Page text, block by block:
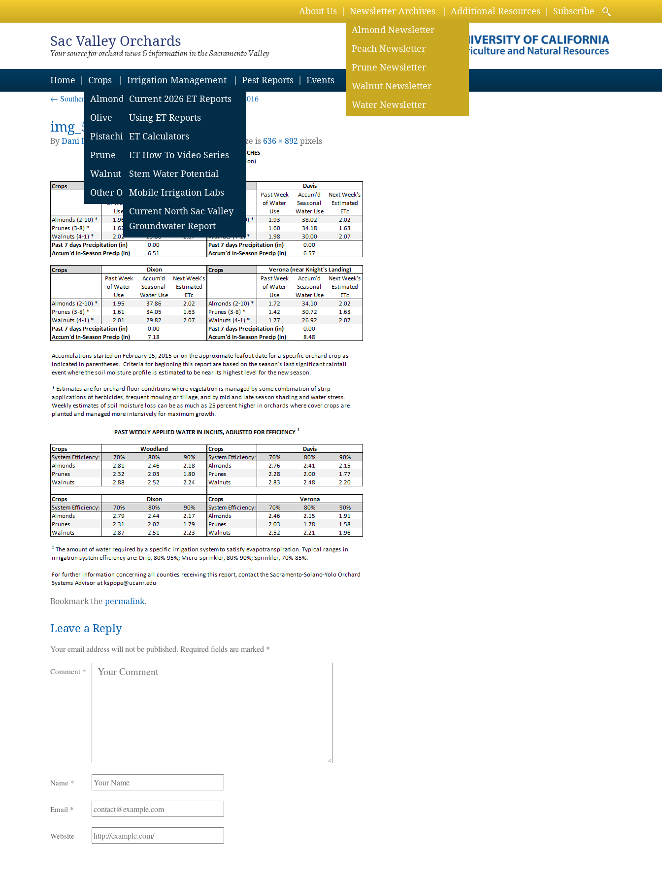
About Us
Newsletter Archives
Almond Newsletter
Peach Newsletter
Prune Newsletter
Walnut Newsletter
Water Newsletter
Additional Resources Subscribe
Sac Valley Orchards
Your source for orchard news & information in the Sacramento Valley
Home
Crops
Almond
Olive
Pistachio
Prune
Walnut
Other Orchard Crops
Irrigation Management
Current 2026 ET Reports
Using ET Reports
ET Calculators
ET How-To Video Series
Stem Water Potential
Mobile Irrigation Labs
Current North Sac Valley
Groundwater Report
Pest Reports Events
← Southern Sac Valley Soil Moisture Loss Report – Aug 19, 2016
img_57b74f8ec9e87
ByDani Lightle|PublishedAugust 19, 2016 | Full size is 636 × 892 pixels
Bookmark the permalink.
Leave a Reply
Your email address will not be published. Required fields are marked *
Comment *
Name *
Email *
Website